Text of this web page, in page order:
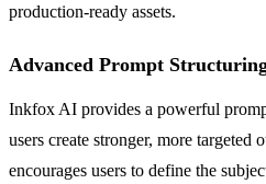
production-ready assets.
Advanced Prompt
Inkfox AI provides a powerful
users create stronger, more targeted
encourages users to define the